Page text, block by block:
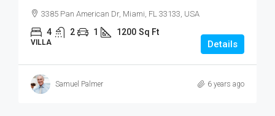
3385 Pan American Dr, Miami, FL 33133, USA
4 2 1 1200 Sq Ft
VILLA Details
Samuel Palmer 6 years ago